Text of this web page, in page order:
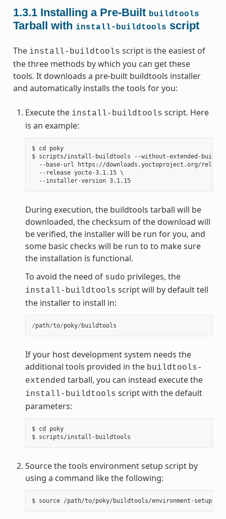
1.3.1 Installing a Pre-Built buildtools
Tarball with install-buildtools script
The install-buildtools script is the easiest of
the three methods by which you can get these
tools. It downloads a pre-built buildtools installer
and automatically installs the tools for you:
Execute the install-buildtools script. Here
is an example:
$ cd poky
$ scripts/install-buildtools --without-extended-
--base-url https://downloads.yoctoproject.org/
  --release yocto-3.1.15 \
  --installer-version 3.1.15
During execution, the buildtools tarball will be
downloaded, the checksum of the download will
be verified, the installer will be run for you, and
some basic checks will be run to to make sure
the installation is functional.
To avoid the need of sudo privileges, the
install-buildtools script will by default tell
the installer to install in:
/path/to/poky/ buildtools
If your host development system needs the
additional tools provided in the buildtools-
extended tarball, you can instead execute the
install-buildtools script with the default
parameters:
$ cd poky
Source the tools environment setup script by
using a command like the following: